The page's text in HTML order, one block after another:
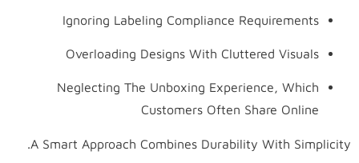
Ignoring Labeling Compliance Requirements
Overloading Designs With Cluttered Visuals
Neglecting The Unboxing Experience, Which
Customers Often Share Online
A Smart Approach Combines Durability With Simplicity.